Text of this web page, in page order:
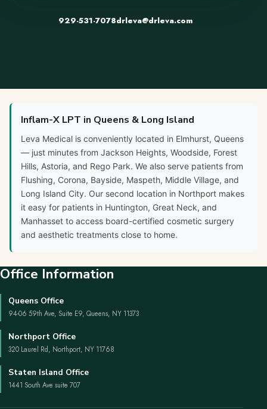
929-531-7078drleva@drleva.com
Inflam-X LPT in Queens & Long Island
Leva Medical is conveniently located in Elmhurst, Queens
— just minutes from Jackson Heights, Woodside, Forest
Hills, Astoria, and Rego Park. We also serve patients from
Flushing, Corona, Bayside, Maspeth, Middle Village, and
Long Island City. Our second location in Northport makes
it easy for patients in Huntington, Great Neck, and
Manhasset to access board-certified cosmetic surgery
and aesthetic treatments close to home.
Office Information
Queens Office
94-06 59th Ave, Suite E9, Queens, NY 11373
Northport Office
320 Laurel Rd, Northport, NY 11768
Staten Island Office
1441 South Ave suite 707